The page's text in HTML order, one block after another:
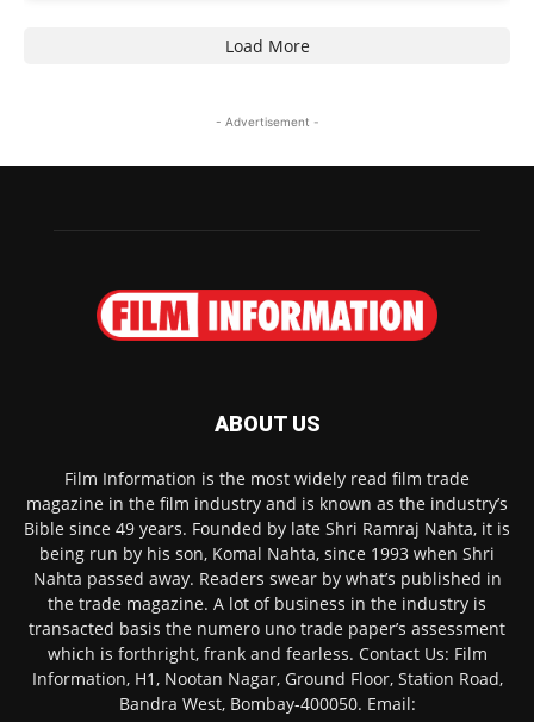
Load More
- Advertisement -
ABOUT US
Film Information is the most widely read film trade
magazine in the film industry and is known as the industry’s
Bible since 49 years. Founded by late Shri Ramraj Nahta, it is
being run by his son, Komal Nahta, since 1993 when Shri
Nahta passed away. Readers swear by what’s published in
the trade magazine. A lot of business in the industry is
transacted basis the numero uno trade paper’s assessment
which is forthright, frank and fearless. Contact Us: Film
Information, H1, Nootan Nagar, Ground Floor, Station Road,
Bandra West, Bombay-400050. Email: